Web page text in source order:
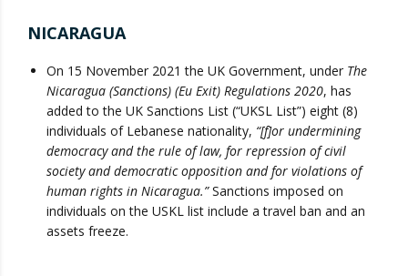
NICARAGUA
On 15 November 2021 the UK Government, under The
Nicaragua (Sanctions) (Eu Exit) Regulations 2020, has
added to the UK Sanctions List (“UKSL List”) eight (8)
individuals of Lebanese nationality, “[f]or undermining
democracy and the rule of law, for repression of civil
society and democratic opposition and for violations of
human rights in Nicaragua.”Sanctions imposed on
individuals on the USKL list include a travel ban and an
assets freeze.